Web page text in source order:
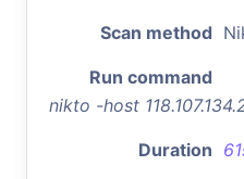
Scan method
Run command
nikto -host
Duration